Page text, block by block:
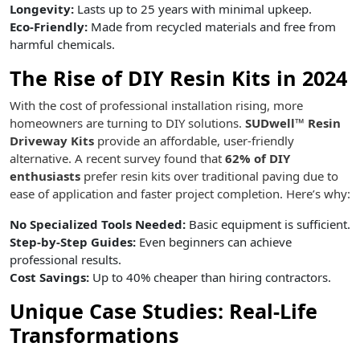
Longevity: Lasts up to 25 years with minimal upkeep.
Eco-Friendly: Made from recycled materials and free from
harmful chemicals.
The Rise of DIY Resin Kits in 2024
With the cost of professional installation rising, more
homeowners are turning to DIY solutions. SUDwell™ Resin
Driveway Kits provide an affordable, user-friendly
alternative. A recent survey found that 62% of DIY
enthusiasts prefer resin kits over traditional paving due to
ease of application and faster project completion. Here’s why:
No Specialized Tools Needed: Basic equipment is sufficient.
Step-by-Step Guides: Even beginners can achieve
professional results.
Cost Savings: Up to 40% cheaper than hiring contractors.
Unique Case Studies: Real-Life
Transformations